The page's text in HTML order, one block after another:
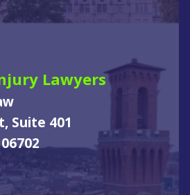
Lawyers
Suite 401